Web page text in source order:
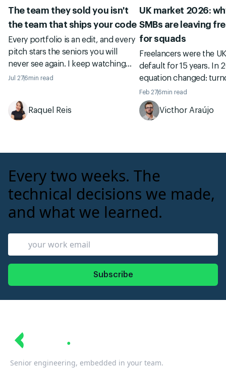
The team they sold you isn't
the team that ships your code
Every portfolio is an edit, and every
pitch stars the seniors you will
never see again. I keep watching
founders sign an international
the real authors of their code in the
git history ten months later. Here is
Jul 276min read
Raquel Reis
UK market 2026:
SMBs are leaving
for squads
Freelancers were the
default for 15 years. In
equation changed:
governance, and total
Managed squads
and Revin already
Feb 276min read
Victhor Araújo
Every two weeks. The
technical decisions we made,
and what we learned.
Subscribe
Revin
Senior engineering, embedded in your team.